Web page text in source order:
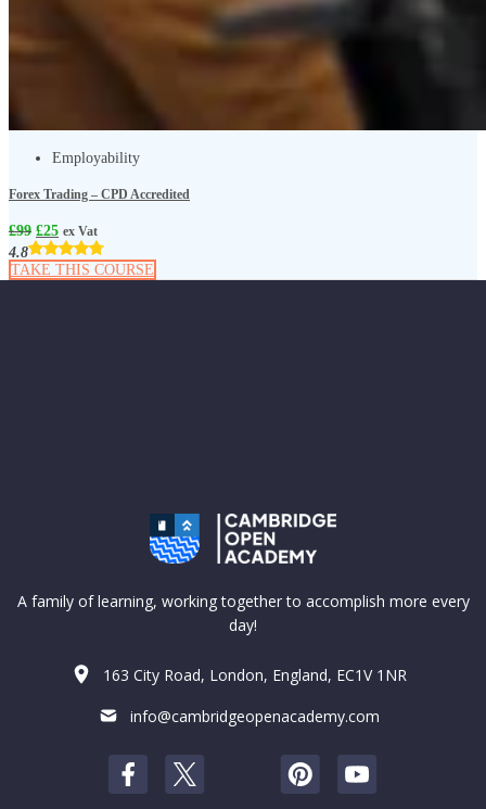
Employability
Forex Trading – CPD Accredited
£99 £25 ex Vat
4.8
TAKE THIS COURSE
A family of learning, working together to accomplish more every
day!
163 City Road, London, England, EC1V 1NR
info@cambridgeopenacademy.com